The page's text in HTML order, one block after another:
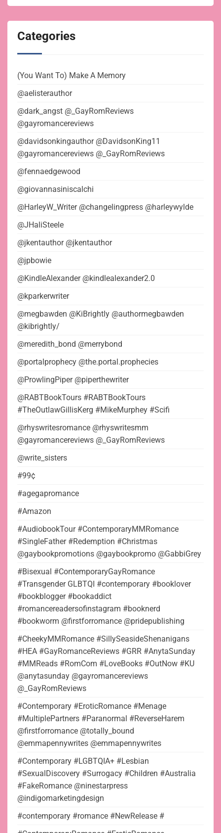
Categories
(You Want To) Make A Memory
@aelisterauthor
@dark_angst @_GayRomReviews
@gayromancereviews
@davidsonkingauthor @DavidsonKing11
@gayromancereviews @_GayRomReviews
@fennaedgewood
@giovannasiniscalchi
@HarleyW_Writer @changelingpress @harleywylde
@JHaliSteele
@jkentauthor @jkentauthor
@jpbowie
@KindleAlexander @kindlealexander2.0
@kparkerwriter
@megbawden @KiBrightly @authormegbawden
@kibrightly/
@meredith_bond @merrybond
@portalprophecy @the.portal.prophecies
@ProwlingPiper @piperthewriter
@RABTBookTours #RABTBookTours
#TheOutlawGillisKerg #MikeMurphey #Scifi
@rhyswritesromance @rhyswritesmm
@gayromancereviews @_GayRomReviews
@write_sisters
#99¢
#agegapromance
#Amazon
#AudiobookTour #ContemporaryMMRomance
#SingleFather #Redemption #Christmas
@gaybookpromotions @gaybookpromo @GabbiGrey
#Bisexual #ContemporaryGayRomance
#Transgender GLBTQI #contemporary #booklover
#bookblogger #bookaddict
#romancereadersofinstagram #booknerd
#bookworm @firstforromance @pridepublishing
#CheekyMMRomance #SillySeasideShenanigans
#HEA #GayRomanceReviews #GRR #AnytaSunday
#MMReads #RomCom #LoveBooks #OutNow #KU
@anytasunday @gayromancereviews
@_GayRomReviews
#Contemporary #EroticRomance #Menage
#MultiplePartners #Paranormal #ReverseHarem
@firstforromance @totally_bound
@emmapennywrites @emmapennywrites
#Contemporary #LGBTQIA+ #Lesbian
#SexualDiscovery #Surrogacy #Children #Australia
#FakeRomance @ninestarpress
@indigomarketingdesign
#contemporary #romance #NewRelease #